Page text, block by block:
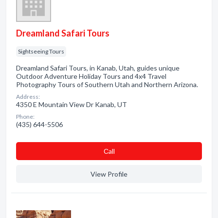
Dreamland Safari Tours
Sightseeing Tours
Dreamland Safari Tours, in Kanab, Utah, guides unique
Outdoor Adventure Holiday Tours and 4x4 Travel
Photography Tours of Southern Utah and Northern Arizona.
Address:
4350 E Mountain View Dr Kanab, UT
Phone:
(435) 644-5506
Сall
View Profile